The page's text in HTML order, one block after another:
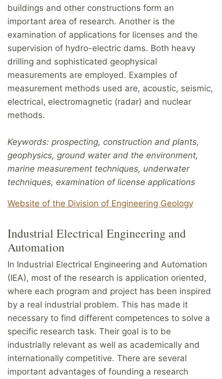
buildings and other constructions form an
important area of research. Another is the
examination of applications for licenses and the
supervision of hydro-electric dams. Both heavy
drilling and sophisticated geophysical
measurements are employed. Examples of
measurement methods used are, acoustic, seismic,
electrical, electromagnetic (radar) and nuclear
methods.
Keywords: prospecting, construction and plants,
geophysics, ground water and the environment,
marine measurement techniques, underwater
techniques, examination of license applications
Website of the Division of Engineering Geology
Industrial Electrical Engineering and
Automation
In Industrial Electrical Engineering and Automation
(IEA), most of the research is application oriented,
where each program and project has been inspired
by a real industrial problem. This has made it
necessary to find different competences to solve a
specific research task. Their goal is to be
industrially relevant as well as academically and
internationally competitive. There are several
important advantages of founding a research